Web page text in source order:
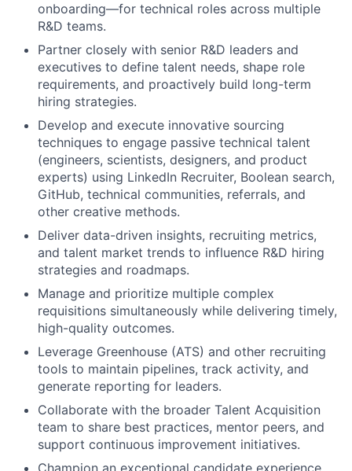
onboarding—for technical roles across multiple
R&D teams.
Partner closely with senior R&D leaders and
executives to define talent needs, shape role
requirements, and proactively build long-term
hiring strategies.
Develop and execute innovative sourcing
techniques to engage passive technical talent
(engineers, scientists, designers, and product
experts) using LinkedIn Recruiter, Boolean search,
GitHub, technical communities, referrals, and
other creative methods.
Deliver data-driven insights, recruiting metrics,
and talent market trends to influence R&D hiring
strategies and roadmaps.
Manage and prioritize multiple complex
requisitions simultaneously while delivering timely,
high-quality outcomes.
Leverage Greenhouse (ATS) and other recruiting
tools to maintain pipelines, track activity, and
generate reporting for leaders.
Collaborate with the broader Talent Acquisition
team to share best practices, mentor peers, and
support continuous improvement initiatives.
Champion an exceptional candidate experience